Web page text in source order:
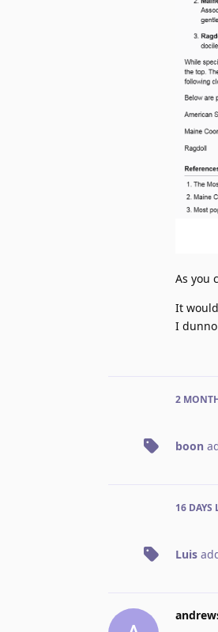
As you
It
I
2
boon
16 DAYS
Luis